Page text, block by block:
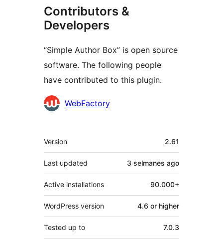
Contributors &
Developers
“Simple Author Box” is open source
software. The following people
have contributed to this plugin.
Contributors
WebFactory
Meta
Version 2.61
Last updated 3 selmanes ago
Active installations 90.000+
WordPress version 4.6 or higher
Tested up to 7.0.3